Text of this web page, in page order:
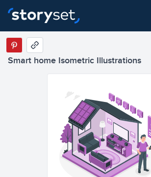
Smart home Isometric Illustrations